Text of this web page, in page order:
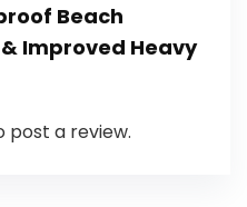
Beach
Improved Heavy
post a review.